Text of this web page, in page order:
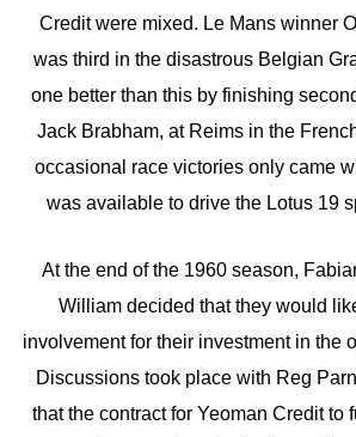
Credit were mixed. Le Mans winner
was third in the disastrous Belgian
one better than this by finishing
Jack Brabham, at Reims in the
occasional race victories only came
was available to drive the Lotus 19
At the end of the 1960 season,
William decided that they would
involvement for their investment in the
Discussions took place with Reg
that the contract for Yeoman Credit to